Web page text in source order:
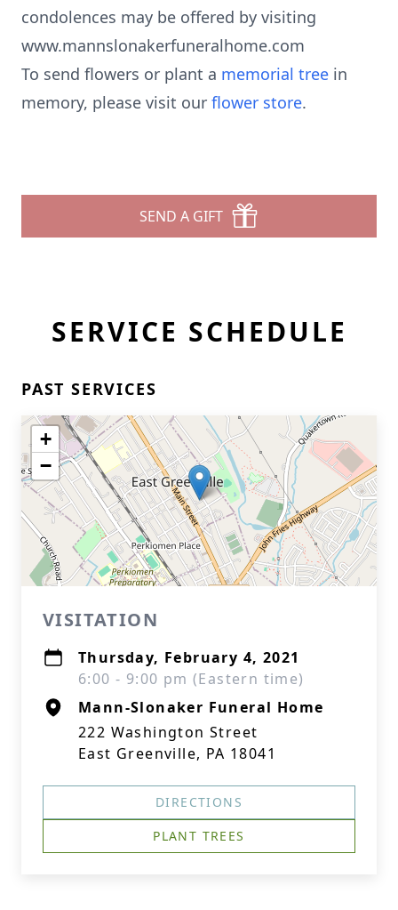
condolences may be offered by visiting
www.mannslonakerfuneralhome.com
To send flowers or plant a memorial tree in
memory, please visit our flower store.
SEND A GIFT
SERVICE SCHEDULE
PAST SERVICES
+
−
VISITATION
Thursday, February 4, 2021
6:00 - 9:00 pm (Eastern time)
Mann-Slonaker Funeral Home
222 Washington Street
East Greenville, PA 18041
DIRECTIONS
PLANT TREES